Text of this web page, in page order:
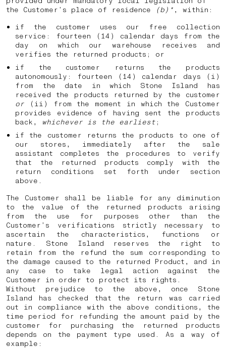
the Customer’s place of residence
(b)*, within:
if the customer uses our free collection
service: fourteen (14) calendar days from the
day on which our warehouse receives and
verifies the returned products; or
if the customer returns the products
autonomously: fourteen (14) calendar days (i)
from the date in which Stone Island has
received the products returned by the customer
or (ii) from the moment in which the Customer
provides evidence of having sent the products
back,
whichever is the earliest ;
if the customer returns the products to one of
our stores, immediately after the sale
assistant completes the procedures to verify
that the returned products comply with the
return conditions set forth under section
above.
The Customer shall be liable for any diminution
to the value of the returned products arising
from the use for purposes other than the
Customer’s verifications strictly necessary to
ascertain the characteristics, functions or
nature. Stone Island reserves the right to
retain from the refund the sum corresponding to
the damage caused to the returned Product, and in
any case to take legal action against the
Customer in order to protect its rights.
Without prejudice to the above, once Stone
Island has checked that the return was carried
out in compliance with the above conditions, the
time period for refunding the amount paid by the
customer for purchasing the returned products
depends on the payment type used. As a way of
example: